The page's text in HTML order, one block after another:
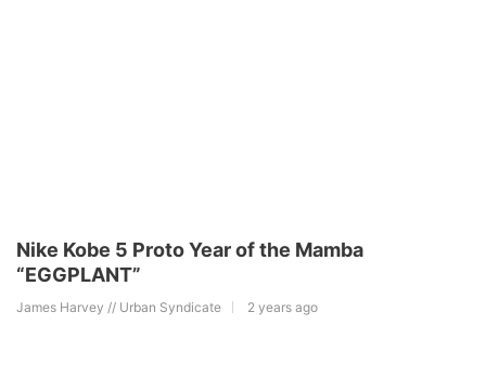
Nike Kobe 5 Proto Year of the Mamba
“EGGPLANT”
James Harvey // Urban Syndicate 2 years ago